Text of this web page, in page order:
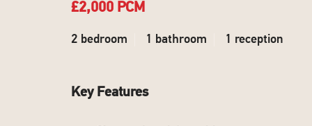
£2,000 PCM
2 bedroom 1 bathroom 1 reception
Key Features